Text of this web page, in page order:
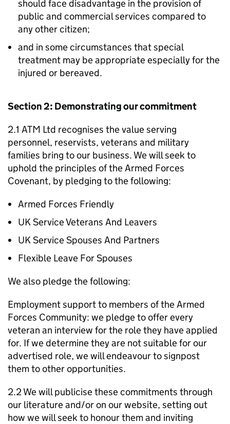
should face disadvantage in the provision of
public and commercial services compared to
any other citizen;
and in some circumstances that special
treatment may be appropriate especially for the
injured or bereaved.
Section 2: Demonstrating our commitment
2.1 ATM Ltd recognises the value serving
personnel, reservists, veterans and military
families bring to our business. We will seek to
uphold the principles of the Armed Forces
Covenant, by pledging to the following:
Armed Forces Friendly
UK Service Veterans And Leavers
UK Service Spouses And Partners
Flexible Leave For Spouses
We also pledge the following:
Employment support to members of the Armed
Forces Community: we pledge to offer every
veteran an interview for the role they have applied
for. If we determine they are not suitable for our
advertised role, we will endeavour to signpost
them to other opportunities.
2.2 We will publicise these commitments through
our literature and/or on our website, setting out
how we will seek to honour them and inviting